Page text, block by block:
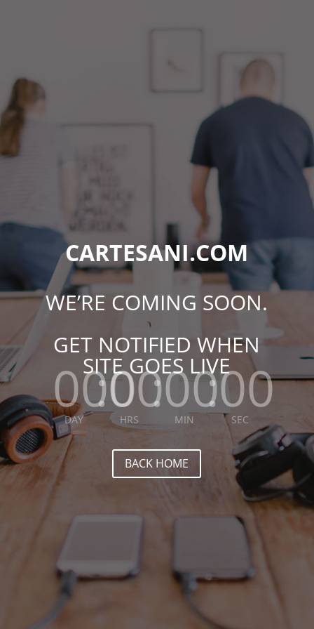
CARTESANI.COM
WE’RE COMING SOON.
GET NOTIFIED WHEN
SITE GOES LIVE
000
DAY :00
HRS :00
MIN :00
SEC
BACK HOME